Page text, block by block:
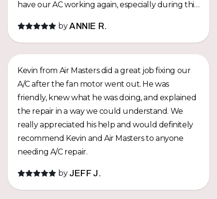
have our AC working again, especially during this
service and for taking such good care of us. We
really appreciate it and highly recommend Air
by ANNIE R.
Kevin from Air Masters did a great job fixing our
A/C after the fan motor went out. He was
friendly, knew what he was doing, and explained
the repair in a way we could understand. We
really appreciated his help and would definitely
recommend Kevin and Air Masters to anyone
needing A/C repair.
by JEFF J.